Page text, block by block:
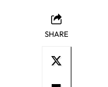
SHARE